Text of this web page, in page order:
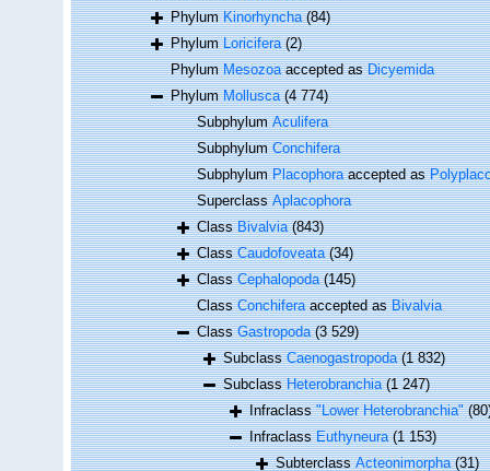
PhylumKinorhyncha (84)
PhylumLoricifera (2)
PhylumMesozoaaccepted asDicyemida
PhylumMollusca (4 774)
SubphylumAculifera
SubphylumConchifera
SubphylumPlacophoraaccepted as
SuperclassAplacophora
ClassBivalvia (843)
ClassCaudofoveata (34)
ClassCephalopoda (145)
ClassConchiferaaccepted asBivalvia
ClassGastropoda (3 529)
SubclassCaenogastropoda (1 832)
SubclassHeterobranchia (1 247)
Infraclass"Lower Heterobranchia"
InfraclassEuthyneura (1 153)
SubterclassActeonimorpha (31)